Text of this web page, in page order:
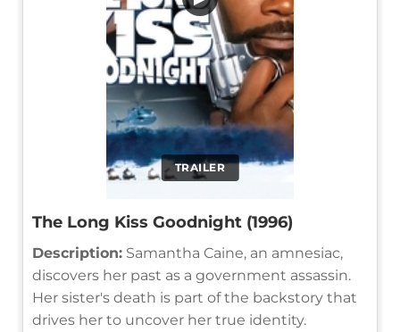
TRAILER
The Long Kiss Goodnight (1996)
Description: Samantha Caine, an amnesiac,
discovers her past as a government assassin.
Her sister's death is part of the backstory that
drives her to uncover her true identity.